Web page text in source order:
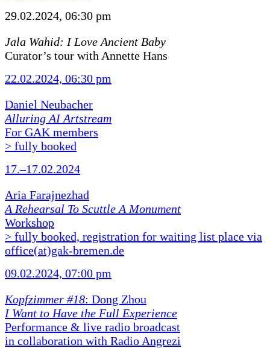
29.02.2024, 06:30 pm
Jala Wahid: I Love Ancient Baby
Curator’s tour with Annette Hans
22.02.2024, 06:30 pm
Daniel Neubacher
Alluring AI Artstream
For GAK members
> fully booked
17.–17.02.2024
Aria Farajnezhad
A Rehearsal To Scuttle A Monument
Workshop
> fully booked, registration for waiting list place via
office(at)gak-bremen.de
09.02.2024, 07:00 pm
Kopfzimmer #18: Dong Zhou
I Want to Have the Full Experience
Performance & live radio broadcast
in collaboration with Radio Angrezi